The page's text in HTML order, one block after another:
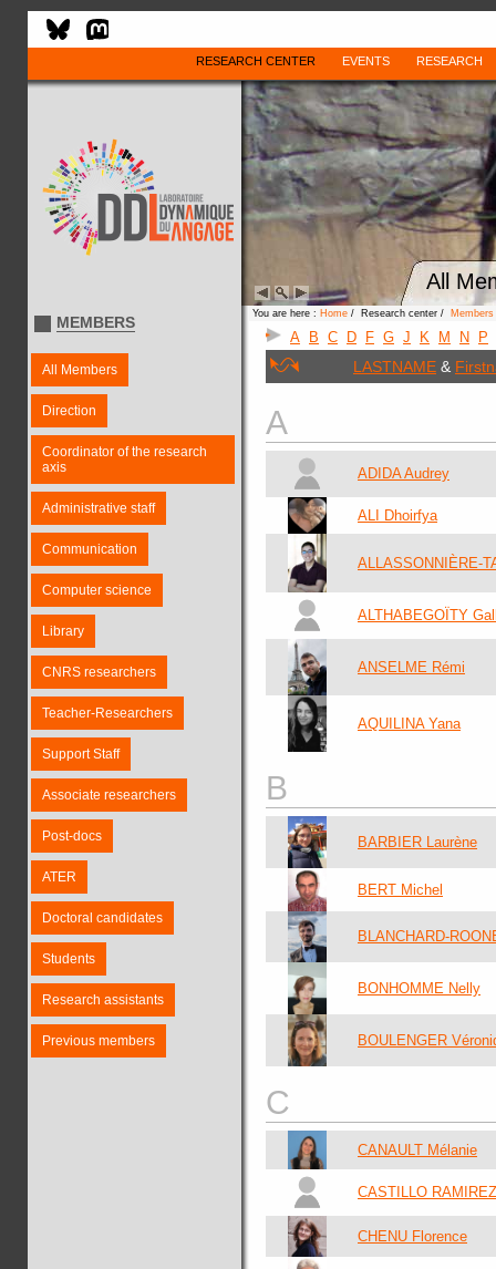
RESEARCH CENTER EVENTS RESEARCH
All
MEMBERS
All Members
Direction
Coordinator of the research
axis
Administrative staff
Communication
Computer science
Library
CNRS researchers
Teacher-Researchers
Support Staff
Associate researchers
Post-docs
ATER
Doctoral candidates
Students
Research assistants
Previous members
You are here : Home / Research center / Members
A B C D F G J K M N P
LASTNAME &
A
ADIDA Audrey
ALI Dhoirfya
ALLASSONNIÈRE-
ALTHABEGOÏTY
ANSELME Rémi
AQUILINA Yana
B
BARBIER Laurène
BERT Michel
BLANCHARD-
BONHOMME Nelly
BOULENGER
C
CANAULT Mélanie
CASTILLO
CHENU Florence